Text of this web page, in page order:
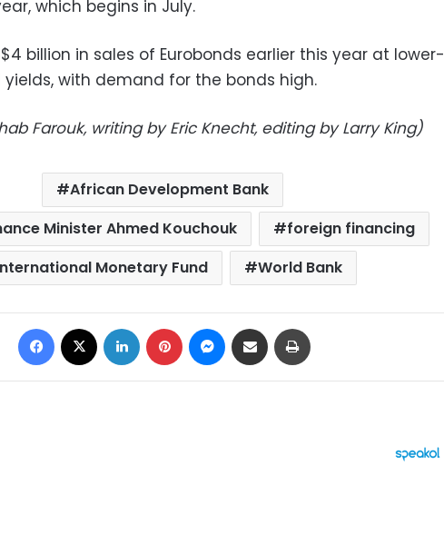
which begins in July.
billion in sales of Eurobonds earlier this year at lower-
with demand for the bonds high.
Farouk, writing by Eric Knecht, editing by Larry King)
African Development Bank
Minister Ahmed Kouchouk
foreign financing
Monetary Fund
World Bank
Facebook LinkedIn Pinterest Messenger
Share via Email